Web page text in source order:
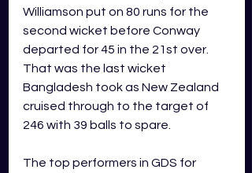
Williamson put on 80 runs for the
second wicket before Conway
departed for 45 in the 21st over.
That was the last wicket
Bangladesh took as New Zealand
cruised through to the target of
246 with 39 balls to spare.
The top performers in GDS for